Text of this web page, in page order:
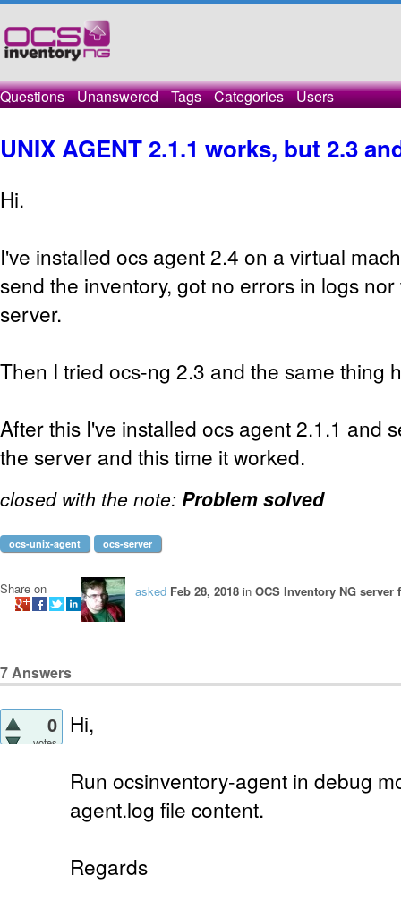
Questions Unanswered Tags Categories Users
UNIX AGENT 2.1.1 works, but 2.3
Hi.
I've installed ocs agent 2.4 on a virtual
send the inventory, got no errors in logs
server.
Then I tried ocs-ng 2.3 and the same thing
After this I've installed ocs agent 2.1.1 and
the server and this time it worked.
closed with the note: Problem solved
ocs-unix-agent ocs-server
asked Feb 28, 2018 in OCS Inventory NG server
Share on
7Answers
0
votes
Hi,
Run ocsinventory-agent in debug
agent.log file content.
Regards